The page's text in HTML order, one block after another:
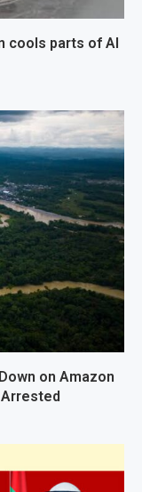
cools parts of Al
on Amazon